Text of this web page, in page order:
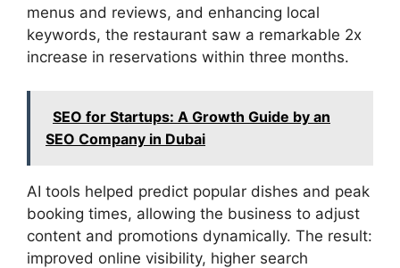
menus and reviews, and enhancing local
keywords, the restaurant saw a remarkable 2x
increase in reservations within three months.
SEO for Startups: A Growth Guide by an
SEO Company in Dubai
AI tools helped predict popular dishes and peak
booking times, allowing the business to adjust
content and promotions dynamically. The result:
improved online visibility, higher search